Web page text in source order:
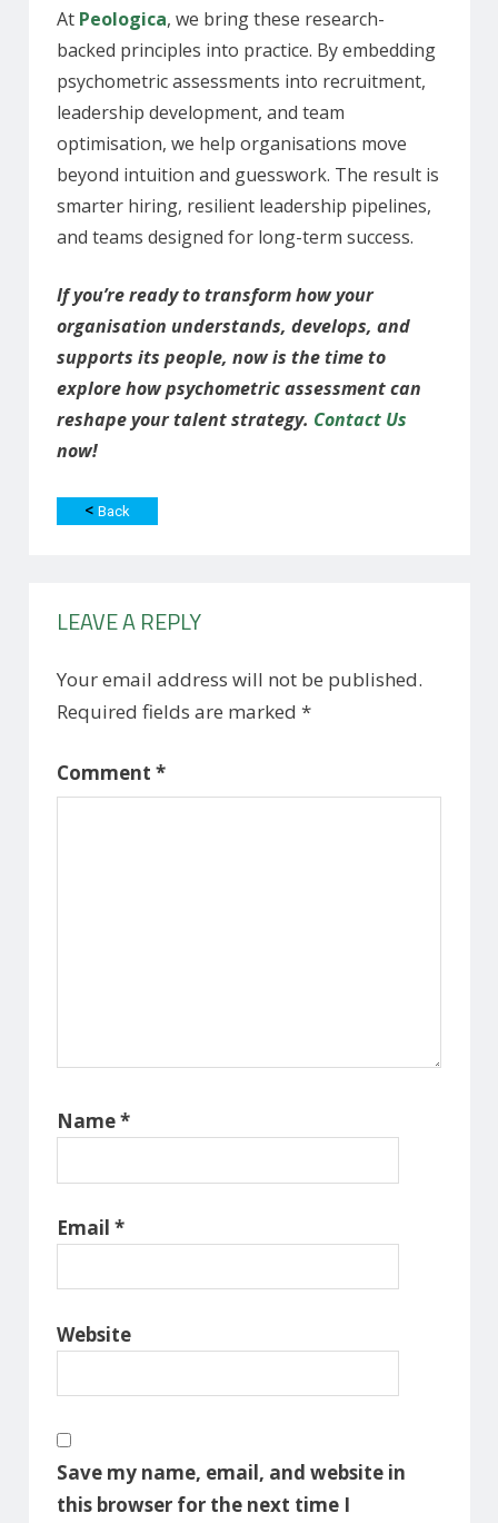
At Peologica, we bring these research-
backed principles into practice. By embedding
psychometric assessments into recruitment,
leadership development, and team
optimisation, we help organisations move
beyond intuition and guesswork. The result is
smarter hiring, resilient leadership pipelines,
and teams designed for long-term success.
If you’re ready to transform how your
organisation understands, develops, and
supports its people, now is the time to
explore how psychometric assessment can
reshape your talent strategy. Contact Us
now!
< Back
LEAVE A REPLY
Your email address will not be published.
Required fields are marked *
Comment *
Name*
Email *
Website
Save my name, email, and website in
this browser for the next time I